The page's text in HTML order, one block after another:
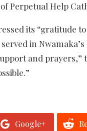
Perpetual Help
its “gratitude
in
and
Google+